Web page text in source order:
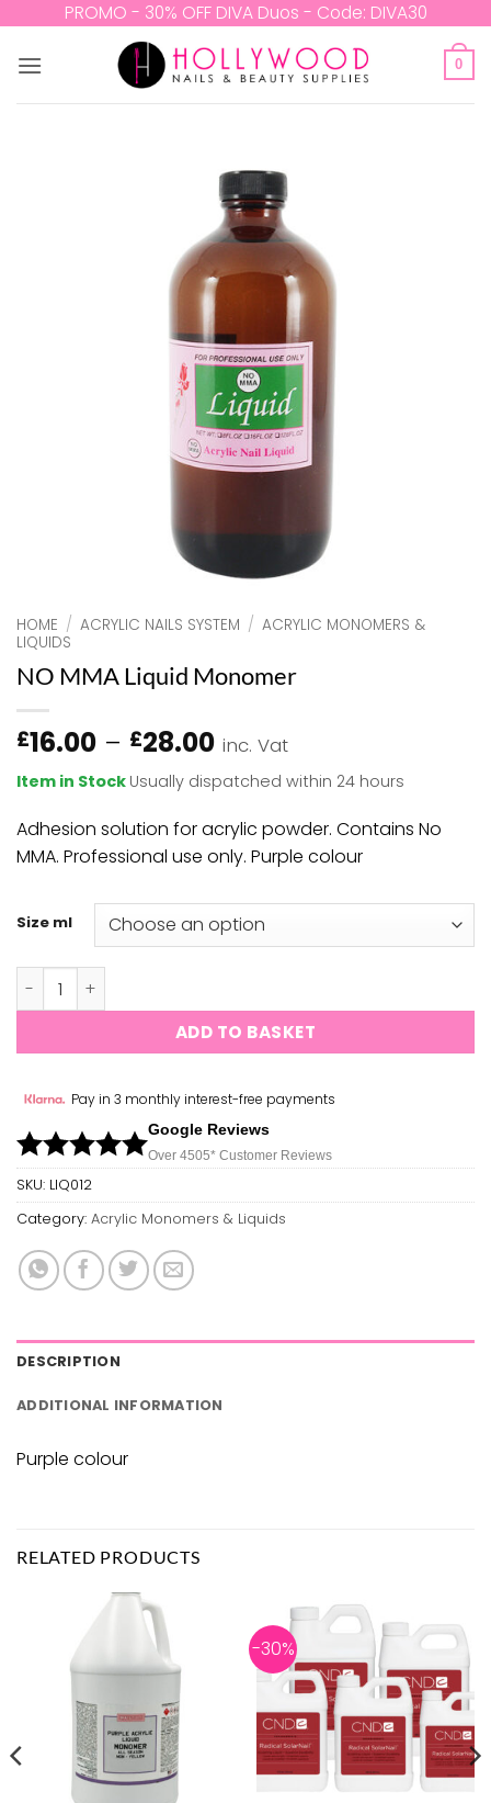
content
PROMO - 30% OFF DIVA Duos - Code: DIVA30
0
HOME / ACRYLIC NAILS SYSTEM / ACRYLIC MONOMERS &
LIQUIDS
NO MMA Liquid Monomer
£16.00 – £28.00Price
range:
£16.00
through
£28.00
inc. Vat
Item in Stock Usually dispatched within 24 hours
Adhesion solution for acrylic powder. Contains No
MMA. Professional use only. Purple colour
Size ml
NO MMA Liquid Monomer quantity
ADD TO BASKET
Pay in 3 monthly interest-free payments
Google Reviews
Over 4505* Customer Reviews
SKU: LIQ012
Category: Acrylic Monomers & Liquids
DESCRIPTION
ADDITIONAL INFORMATION
Purple colour
RELATED PRODUCTS
-30%